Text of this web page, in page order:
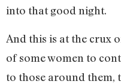
into that good night.
And this is at the crux
of some women to
to those around them,